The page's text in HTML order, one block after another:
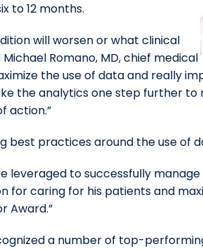
to 12 months.
will worsen or what clinical
Romano, MD, chief medical
the use of data and really
the analytics one step further to
action.”
best practices around the use of
leveraged to successfully
for caring for his patients and
Award.”
a number of top-